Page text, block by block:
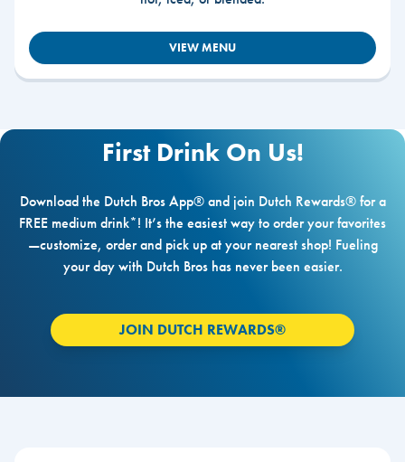
VIEW MENU
First Drink On Us!
Download the Dutch Bros App® and join Dutch Rewards® for a
FREE medium drink*! It’s the easiest way to order your favorites
—customize, order and pick up at your nearest shop! Fueling
your day with Dutch Bros has never been easier.
JOIN DUTCH REWARDS®